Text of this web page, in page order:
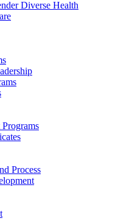
Diverse Health
Process